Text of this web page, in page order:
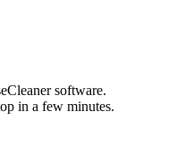
software.
in a few minutes.